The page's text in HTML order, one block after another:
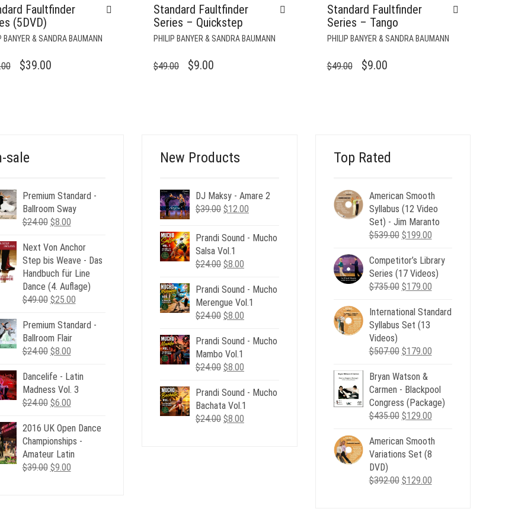
Faultfinder
(5DVD)
BANYER & SANDRA BAUMANN
ORIGINAL
$39.00CURRENT
Standard Faultfinder
Series – Quickstep
PHILIP BANYER & SANDRA BAUMANN
$49.00
ORIGINAL
$9.00
Standard Faultfinder
Series – Tango
PHILIP BANYER & SANDRA BAUMANN
$49.00
ORIGINAL
$9.00CURRENT
sale
Premium Standard -
Ballroom Sway
$24.00 Original
was:
$24.00.
$8.00Current
is:
$8.00.
Next Von Anchor
Step bis Weave - Das
Handbuch für Line
Dance (4. Auflage)
$49.00 Original
was:
$49.00.
$25.00Current
is:
Premium Standard -
Ballroom Flair
$24.00 Original
was:
$24.00.
$8.00Current
is:
$8.00.
Dancelife - Latin
Madness Vol. 3
$24.00 Original
was:
$24.00.
$6.00Current
is:
$6.00.
2016 UK Open Dance
Championships -
Amateur Latin
$39.00 Original
$9.00Current
New Products
DJ Maksy - Amare 2
$39.00 Original
was:
$39.00.
$12.00
is:
Prandi Sound - Mucho
Salsa Vol.1
$24.00 Original
was:
$24.00.
$8.00
is:
$8.00.
Prandi Sound - Mucho
Merengue Vol.1
$24.00 Original
was:
$24.00.
$8.00
is:
Prandi Sound - Mucho
Mambo Vol.1
$24.00 Original
was:
$24.00.
$8.00
is:
$8.00.
Prandi Sound - Mucho
Bachata Vol.1
$24.00 Original
$8.00
Top Rated
American Smooth
Syllabus (12 Video
Set) - Jim Maranto
$539.00 Original
was:
$539.00.
$199.00Current
is:
$199.00.
Competitor’s Library
Series (17 Videos)
$735.00 Original
was:
$735.00.
$179.00Current
is:
International Standard
Syllabus Set (13
Videos)
$507.00 Original
was:
$507.00.
$179.00Current
$179.00.
Bryan Watson &
Carmen - Blackpool
Congress (Package)
$435.00 Original
was:
$435.00.
$129.00Current
is:
$129.00.
American Smooth
Variations Set (8
DVD)
$392.00 Original
$129.00Current